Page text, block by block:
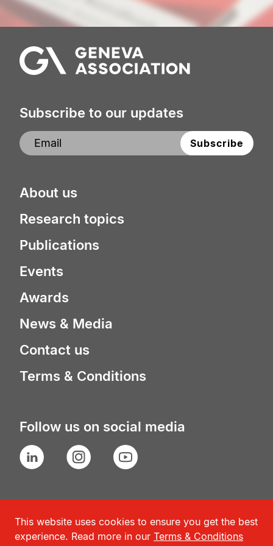
Subscribe to our updates
About us
Research topics
Publications
Events
Awards
News & Media
Contact us
Terms & Conditions
Follow us on social media
LinkedIn Instagram YouTube
This website uses cookies to ensure you get the best
experience. Read more in our Terms & Conditions